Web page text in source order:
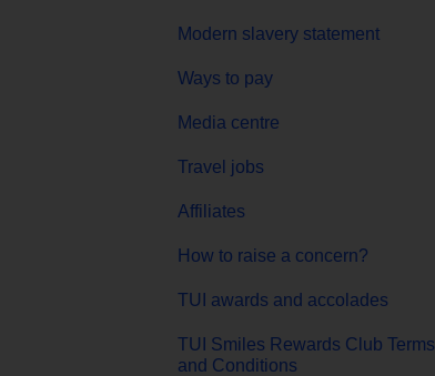
Modern slavery statement
Ways to pay
Media centre
Travel jobs
Affiliates
How to raise a concern?
TUI awards and accolades
TUI Smiles Rewards Club Terms
and Conditions